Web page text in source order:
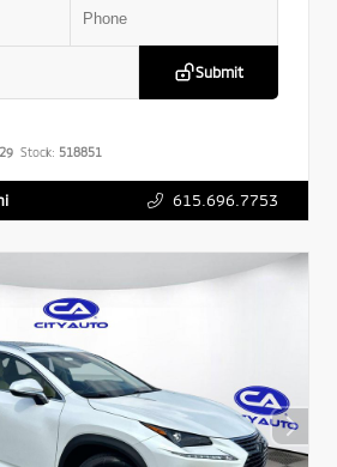
Submit
Stock: 518851
615.696.7753